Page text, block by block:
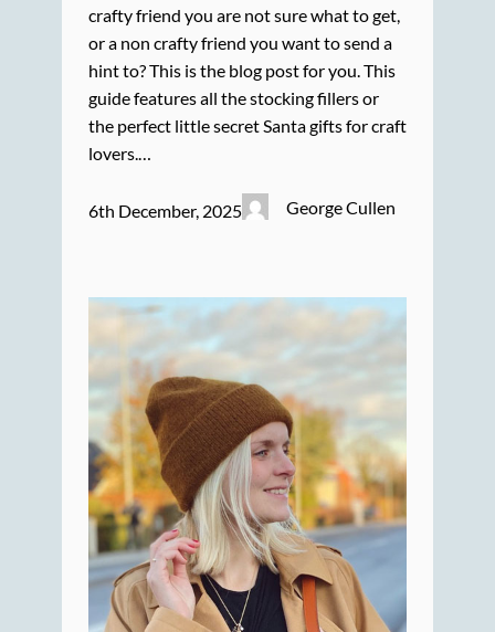
crafty friend you are not sure what to get,
or a non crafty friend you want to send a
hint to? This is the blog post for you. This
guide features all the stocking fillers or
the perfect little secret Santa gifts for craft
lovers.…
6th December, 2025 George Cullen